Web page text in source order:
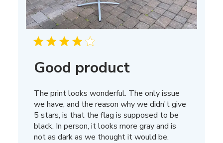
Good product
The print looks wonderful. The only issue
we have, and the reason why we didn't give
5 stars, is that the flag is supposed to be
black. In person, it looks more gray and is
not as dark as we thought it would be.